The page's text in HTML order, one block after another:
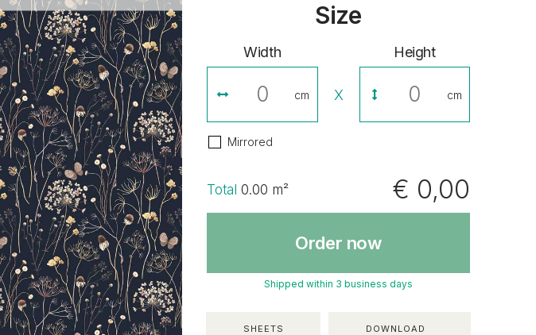
Size
Width
cm X
Height
cm
Mirrored
Total 0.00 m² € 0,00
Order now
Shipped within 3 business days
SHEETS DOWNLOAD